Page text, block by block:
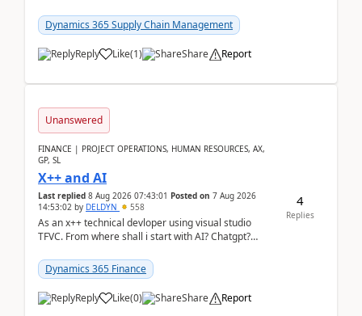
Dynamics 365 Supply Chain Management
Reply Like(1) Share Report
Unanswered
FINANCE | PROJECT OPERATIONS, HUMAN RESOURCES, AX,
GP, SL
X++ and AI
Last replied 8 Aug 2026 07:43:01 Posted on 7 Aug 2026
14:53:02 by DELDYN 558
As an x++ technical devloper using visual studio
TFVC. From where shall i start with AI? Chatgpt?
Dynamics 365 Finance
Reply Like(0) Share Report
4
Replies